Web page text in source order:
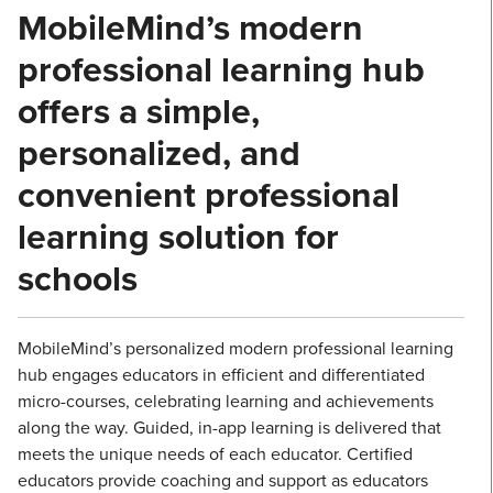
MobileMind’s modern
professional learning hub
offers a simple,
personalized, and
convenient professional
learning solution for
schools
MobileMind’s personalized modern professional learning
hub engages educators in efficient and differentiated
micro-courses, celebrating learning and achievements
along the way. Guided, in-app learning is delivered that
meets the unique needs of each educator. Certified
educators provide coaching and support as educators